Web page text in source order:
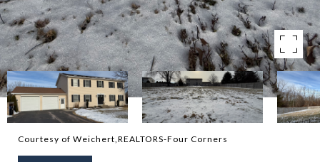
Courtesy of Weichert,REALTORS-Four Corners